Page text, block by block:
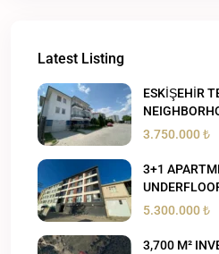
Latest Listing
ESKİŞEHİR
3.750.000 ₺
3+1
5.300.000 ₺
3,700 M²